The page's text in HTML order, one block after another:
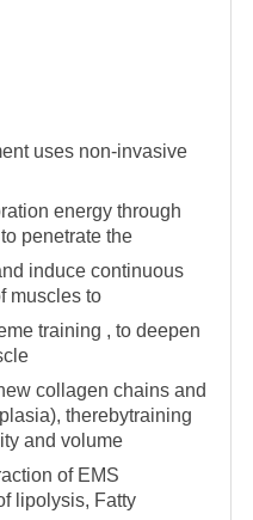
uses non-invasive
energy through
penetrate the
induce continuous
muscles to
training , to deepen
collagen chains and
therebytraining
and volume
of EMS
lipolysis, Fatty